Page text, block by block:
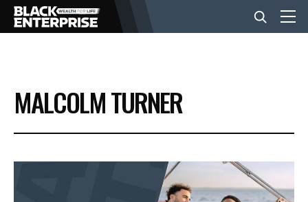
BUSINESS
NEWS
MALCOLM TURNER